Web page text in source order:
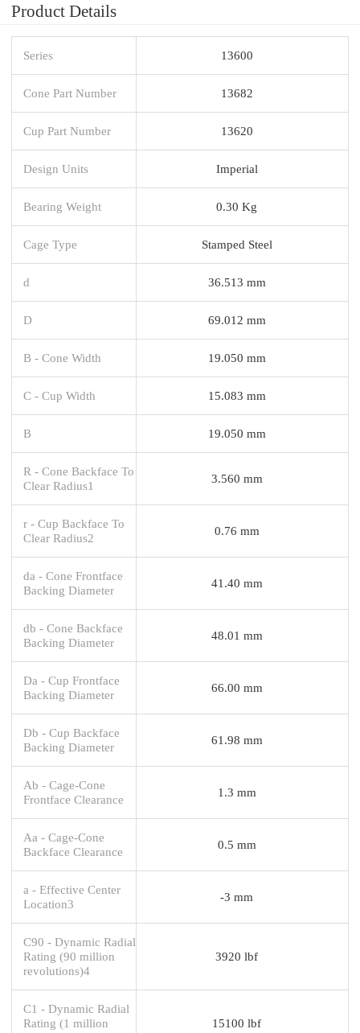
Product Details
Series 13600
Cone Part Number 13682
Cup Part Number 13620
Design Units Imperial
Bearing Weight 0.30 Kg
Cage Type Stamped Steel
d 36.513 mm
D 69.012 mm
B - Cone Width 19.050 mm
C - Cup Width 15.083 mm
B 19.050 mm
R - Cone Backface To
Clear Radius1
3.560 mm
r - Cup Backface To
Clear Radius2
0.76 mm
da - Cone Frontface
Backing Diameter
41.40 mm
db - Cone Backface
Backing Diameter
48.01 mm
Da - Cup Frontface
Backing Diameter
66.00 mm
Db - Cup Backface
Backing Diameter
61.98 mm
Ab - Cage-Cone
Frontface Clearance
1.3 mm
Aa - Cage-Cone
Backface Clearance
0.5 mm
a - Effective Center
Location3
-3 mm
C90 - Dynamic Radial
Rating (90 million
revolutions)4
3920 lbf
C1 - Dynamic Radial
Rating (1 million
15100 lbf